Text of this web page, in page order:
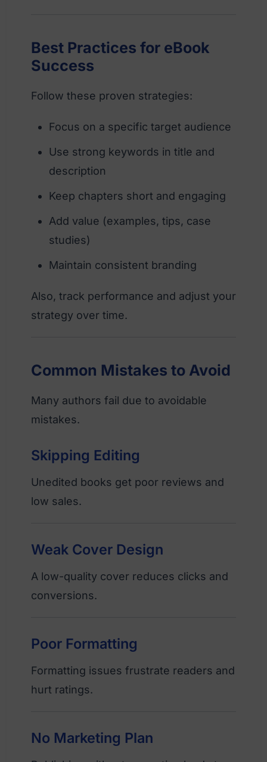
Best Practices for eBook
Success
Follow these proven strategies:
Focus on a specific target audience
Use strong keywords in title and
description
Keep chapters short and engaging
Add value (examples, tips, case
studies)
Maintain consistent branding
Also, track performance and adjust your
strategy over time.
Common Mistakes to Avoid
Many authors fail due to avoidable
mistakes.
Skipping Editing
Unedited books get poor reviews and
low sales.
Weak Cover Design
A low-quality cover reduces clicks and
conversions.
Poor Formatting
Formatting issues frustrate readers and
hurt ratings.
No Marketing Plan